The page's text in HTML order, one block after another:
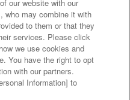
verification results
partners
of food
Response Policy
our website with our
who may combine it with
to them or that they
services. Please click
we use cookies and
You have the right to opt
with our partners.
Information] to